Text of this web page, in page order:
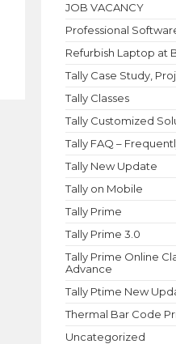
JOB VACANCY
Professional
Refurbish Laptop at
Tally Case Study,
Tally Classes
Tally Customized
Tally FAQ –
Tally New Update
Tally on Mobile
Tally Prime
Tally Prime 3.0
Tally Prime Online
Advance
Tally Ptime New
Thermal Bar Code
Uncategorized